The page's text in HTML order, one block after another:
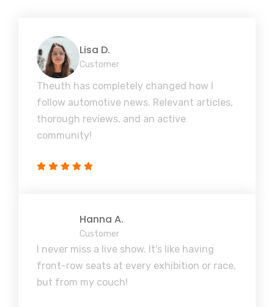
Lisa D.
Customer
Theuth has completely changed how I
follow automotive news. Relevant articles,
thorough reviews, and an active
community!
Hanna A.
Customer
I never miss a live show. It's like having
front-row seats at every exhibition or race,
but from my couch!